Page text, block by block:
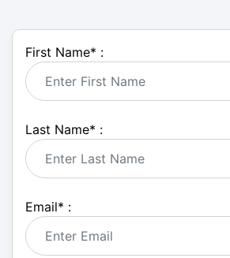
First Name* :
Last Name* :
Email* :